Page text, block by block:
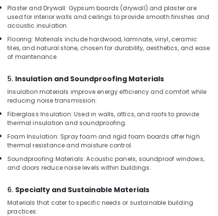
Grade
Plywood
in
Marine
Grade
in
Decorative
Veneers
in
Kitply
Plywood
Dealers
Plywood
Suppliers
Plaster and Drywall: Gypsum boards (drywall) and plaster are
used for interior walls and ceilings to provide smooth finishes and
acoustic insulation.
Flooring: Materials include hardwood, laminate, vinyl, ceramic
tiles, and natural stone, chosen for durability, aesthetics, and ease
of maintenance.
5. Insulation and Soundproofing Materials
Insulation materials improve energy efficiency and comfort while
reducing noise transmission:
Fiberglass Insulation: Used in walls, attics, and roofs to provide
thermal insulation and soundproofing.
Foam Insulation: Spray foam and rigid foam boards offer high
thermal resistance and moisture control.
Soundproofing Materials: Acoustic panels, soundproof windows,
and doors reduce noise levels within buildings.
6. Specialty and Sustainable Materials
Materials that cater to specific needs or sustainable building
practices: